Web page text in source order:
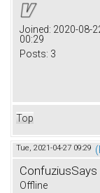
Joined: 2020-08-
00:29
Posts: 3
Top
Tue, 2021-04-27 09:29
ConfuziusSays
Offline